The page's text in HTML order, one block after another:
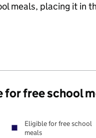
meals, placing it in
free school
Eligible for free school
meals